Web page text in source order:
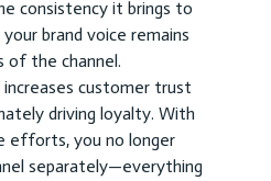
consistency it brings to
brand voice remains
of the channel.
customer trust
driving loyalty. With
efforts, you no longer
separately—everything